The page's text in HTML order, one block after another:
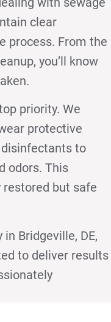
clear
process. From the
you’ll know
priority. We
protective
disinfectants to
odors. This
restored but safe
Bridgeville, DE,
to deliver results